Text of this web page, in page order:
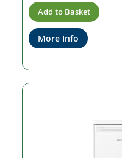
Add to Basket
More Info